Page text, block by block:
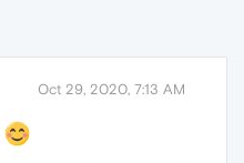
Oct 29, 2020, 7:13 AM